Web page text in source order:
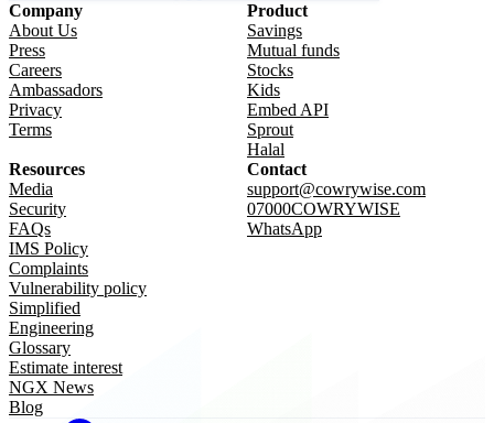
Company
About Us
Press
Careers
Ambassadors
Privacy
Terms
Product
Savings
Mutual funds
Stocks
Kids
Embed API
Sprout
Halal
Resources
Media
Security
FAQs
IMS Policy
Complaints
Vulnerability policy
Simplified
Engineering
Glossary
Estimate interest
NGX News
Blog
Contact
support@cowrywise.com
07000COWRYWISE
WhatsApp